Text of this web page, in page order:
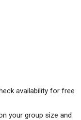
availability for free
your group size and